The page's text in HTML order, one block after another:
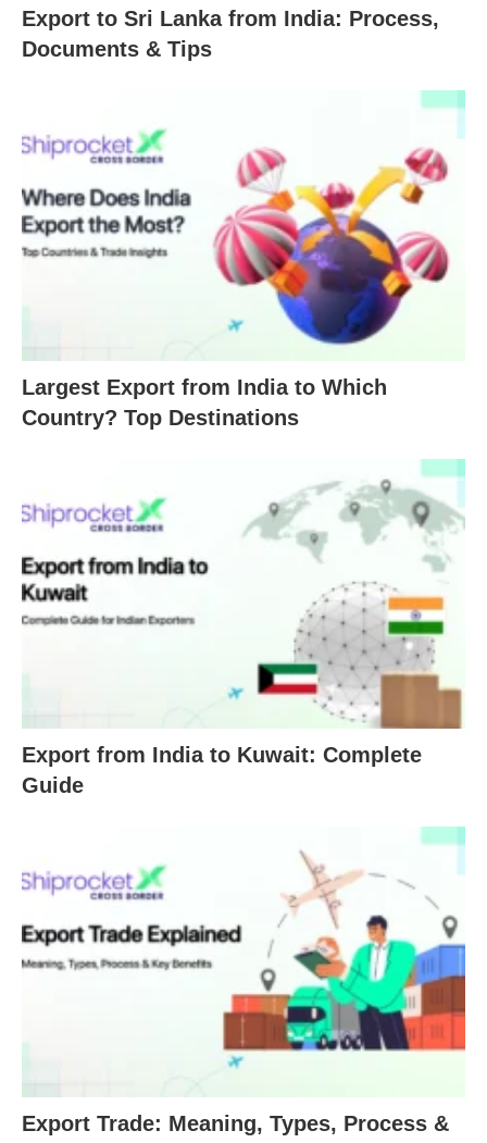
Export to Sri Lanka from India: Process,
Documents & Tips
Largest Export from India to Which
Country? Top Destinations
Export from India to Kuwait: Complete
Guide
Export Trade: Meaning, Types, Process &